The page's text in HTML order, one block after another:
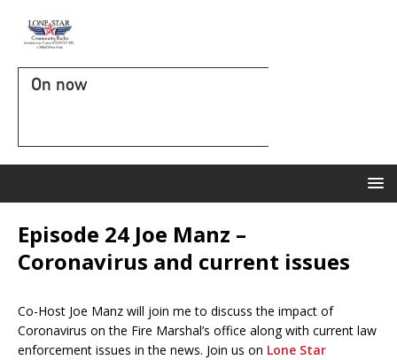
On now
Episode 24 Joe Manz –
Coronavirus and current issues
Co-Host Joe Manz will join me to discuss the impact of
Coronavirus on the Fire Marshal’s office along with current law
enforcement issues in the news. Join us on Lone Star